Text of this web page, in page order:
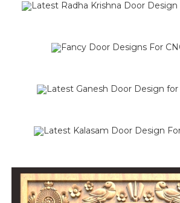
SALE!
SALE!
SALE!
SALE!
SALE!